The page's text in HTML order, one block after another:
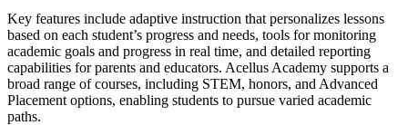
Key features include adaptive instruction that personalizes lessons
based on each student’s progress and needs, tools for monitoring
academic goals and progress in real time, and detailed reporting
capabilities for parents and educators. Acellus Academy supports a
broad range of courses, including STEM, honors, and Advanced
Placement options, enabling students to pursue varied academic
paths.